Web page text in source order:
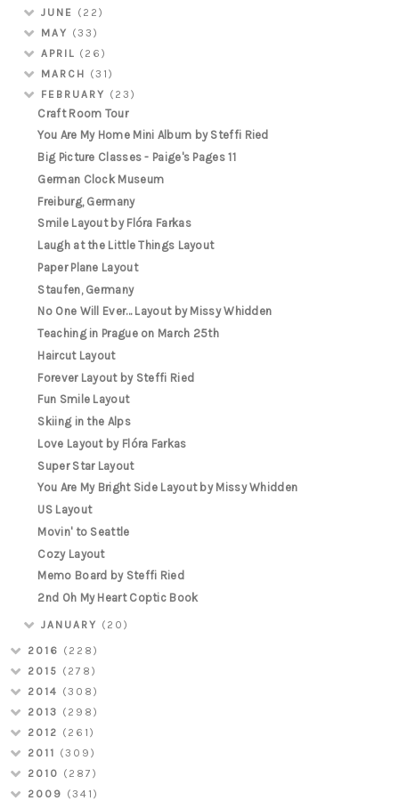
JUNE (22)
MAY (33)
APRIL (26)
MARCH (31)
FEBRUARY (23)
Craft Room Tour
You Are My Home Mini Album by Steffi Ried
Big Picture Classes - Paige's Pages 11
German Clock Museum
Freiburg, Germany
Smile Layout by Flóra Farkas
Laugh at the Little Things Layout
Paper Plane Layout
Staufen, Germany
No One Will Ever... Layout by Missy Whidden
Teaching in Prague on March 25th
Haircut Layout
Forever Layout by Steffi Ried
Fun Smile Layout
Skiing in the Alps
Love Layout by Flóra Farkas
Super Star Layout
You Are My Bright Side Layout by Missy Whidden
US Layout
Movin' to Seattle
Cozy Layout
Memo Board by Steffi Ried
2nd Oh My Heart Coptic Book
JANUARY (20)
2016 (228)
2015 (278)
2014 (308)
2013 (298)
2012 (261)
2011 (309)
2010 (287)
2009 (341)